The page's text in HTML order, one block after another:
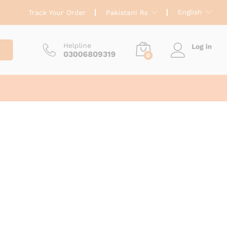
Track Your Order Pakistani Rs English
Helpline
03006809319 0
Log in